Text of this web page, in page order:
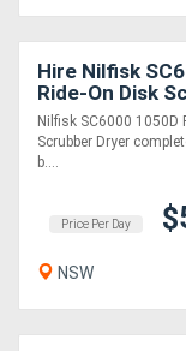
Magazine
Register
Hire Nilfisk
Ride-On Disk
Dryer
Nilfisk SC6000 1050D
Scrubber Dryer
b....
Price Per Day
NSW